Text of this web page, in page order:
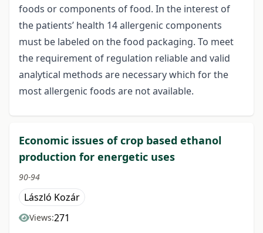
foods or components of food. In the interest of
the patients’ health 14 allergenic components
must be labeled on the food packaging. To meet
the requirement of regulation reliable and valid
analytical methods are necessary which for the
most allergenic foods are not available.
Economic issues of crop based ethanol
production for energetic uses
90-94
László Kozár
Views:271